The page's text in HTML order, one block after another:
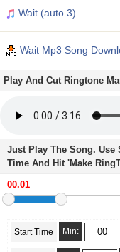
Wait (auto 3)
Wait Mp3 Song
Play And Cut Ringtone
Just Play The Song. Use
Time And Hit 'Make
Start Time Min: